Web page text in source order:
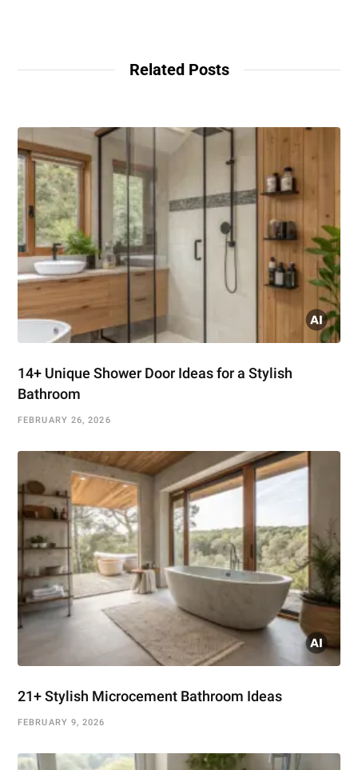
Related Posts
14+ Unique Shower Door Ideas for a Stylish
Bathroom
FEBRUARY 26, 2026
21+ Stylish Microcement Bathroom Ideas
FEBRUARY 9, 2026